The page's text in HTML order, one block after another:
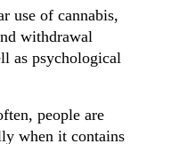
use of cannabis,
withdrawal
as psychological
people are
when it contains